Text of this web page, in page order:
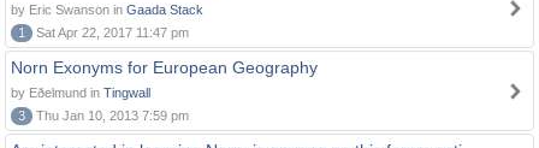
by Eric Swanson in Gaada Stack
1
Sat Apr 22, 2017 11:47 pm
Norn Exonyms for European Geography
by Eðelmund in Tingwall
3
Thu Jan 10, 2013 7:59 pm